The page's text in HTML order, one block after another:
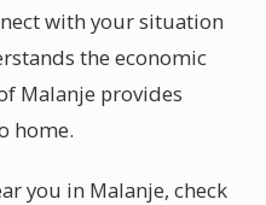
with your situation
the economic
Malanje provides
home.
you in Malanje, check